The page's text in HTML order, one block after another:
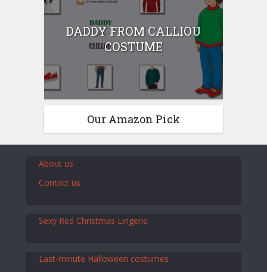
DADDY FROM CALLIOU
COSTUME
Our Amazon Pick
About us
Contact us
Sexy Red Christmas Lingerie
Last-minute Halloween costumes